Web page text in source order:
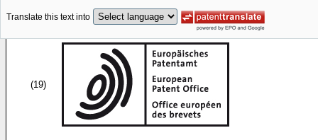
Translate this text into
(19)